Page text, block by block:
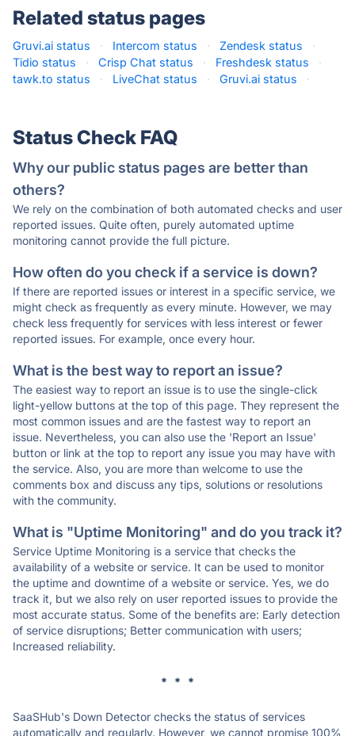
Related status pages
Gruvi.ai status · Intercom status · Zendesk status
·
Tidio status
· Crisp Chat status · Freshdesk status
·
tawk.to status
· LiveChat status · Gruvi.ai status ·
Status Check FAQ
Why our public status pages are better than
others?
We rely on the combination of both automated checks and user
reported issues. Quite often, purely automated uptime
monitoring cannot provide the full picture.
How often do you check if a service is down?
If there are reported issues or interest in a specific service, we
might check as frequently as every minute. However, we may
check less frequently for services with less interest or fewer
reported issues. For example, once every hour.
What is the best way to report an issue?
The easiest way to report an issue is to use the single-click
light-yellow buttons at the top of this page. They represent the
most common issues and are the fastest way to report an
issue. Nevertheless, you can also use the 'Report an Issue'
button or link at the top to report any issue you may have with
the service. Also, you are more than welcome to use the
comments box and discuss any tips, solutions or resolutions
with the community.
What is "Uptime Monitoring" and do you track it?
Service Uptime Monitoring is a service that checks the
availability of a website or service. It can be used to monitor
the uptime and downtime of a website or service. Yes, we do
track it, but we also rely on user reported issues to provide the
most accurate status. Some of the benefits are: Early detection
of service disruptions; Better communication with users;
Increased reliability.
* * *
SaaSHub's Down Detector checks the status of services
automatically and regularly. However, we cannot promise 100%